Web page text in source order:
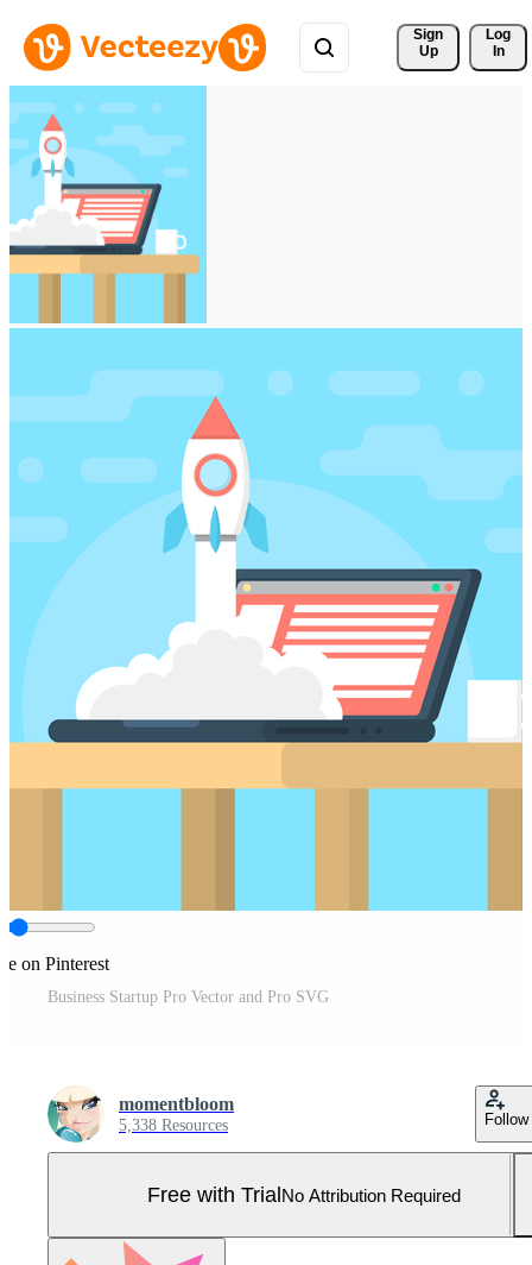
Sign
Up
Log
In
on Pinterest
Business Startup Pro Vector and Pro SVG
momentbloom
5,338 Resources Follow
Free with TrialNo Attribution Required